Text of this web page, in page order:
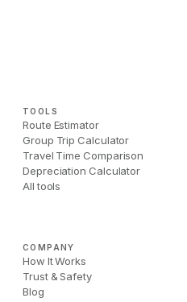
TOOLS
Route Estimator
Group Trip Calculator
Travel Time Comparison
Depreciation Calculator
All tools
COMPANY
How It Works
Trust & Safety
Blog